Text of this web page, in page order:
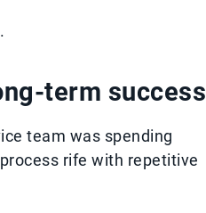
term success
team was spending
rife with repetitive